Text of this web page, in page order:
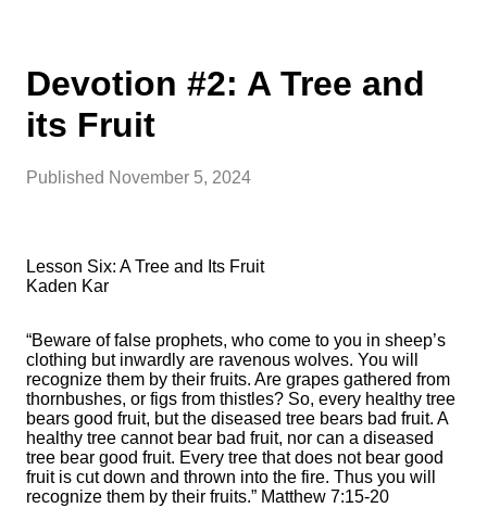
Devotion #2: A Tree and
its Fruit
Published November 5, 2024
Lesson Six: A Tree and Its Fruit
Kaden Kar
“Beware of false prophets, who come to you in sheep’s
clothing but inwardly are ravenous wolves. You will
recognize them by their fruits. Are grapes gathered from
thornbushes, or figs from thistles? So, every healthy tree
bears good fruit, but the diseased tree bears bad fruit. A
healthy tree cannot bear bad fruit, nor can a diseased
tree bear good fruit. Every tree that does not bear good
fruit is cut down and thrown into the fire. Thus you will
recognize them by their fruits.” Matthew 7:15-20